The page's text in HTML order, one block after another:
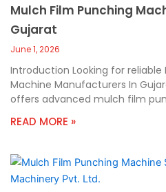
Mulch Film Punching
Gujarat
June 1, 2026
Introduction Looking for reliable
Machine Manufacturers In
offers advanced mulch film
READ MORE »